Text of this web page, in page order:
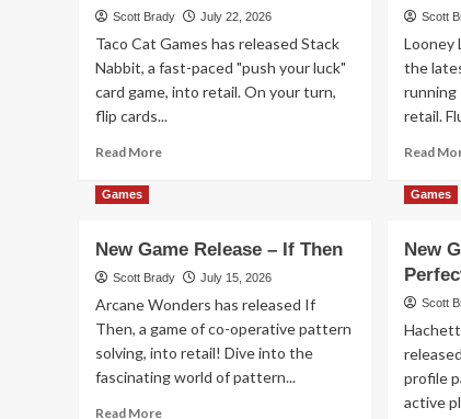
–
Islands
Card
Game
Scott Brady July 22, 2026
Taco Cat Games has released Stack
Nabbit, a fast-paced "push your luck"
card game, into retail. On your turn,
flip cards...
Read MoreRead
Release
–
Nabbit
Card
Game
Scott
Looney
the
running
retail.
Read
Games
New Game Release – If Then
Scott Brady July 15, 2026
Arcane Wonders has released If
Then, a game of co-operative pattern
solving, into retail! Dive into the
fascinating world of pattern...
Read MoreRead
Games
New
Scott
profile
active